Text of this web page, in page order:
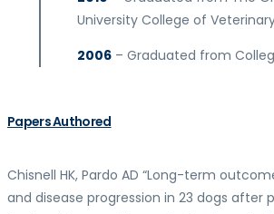
University College of
2006 – Graduated from
Papers Authored
Chisnell HK, Pardo AD “Long-term
and disease progression in 23 dogs after